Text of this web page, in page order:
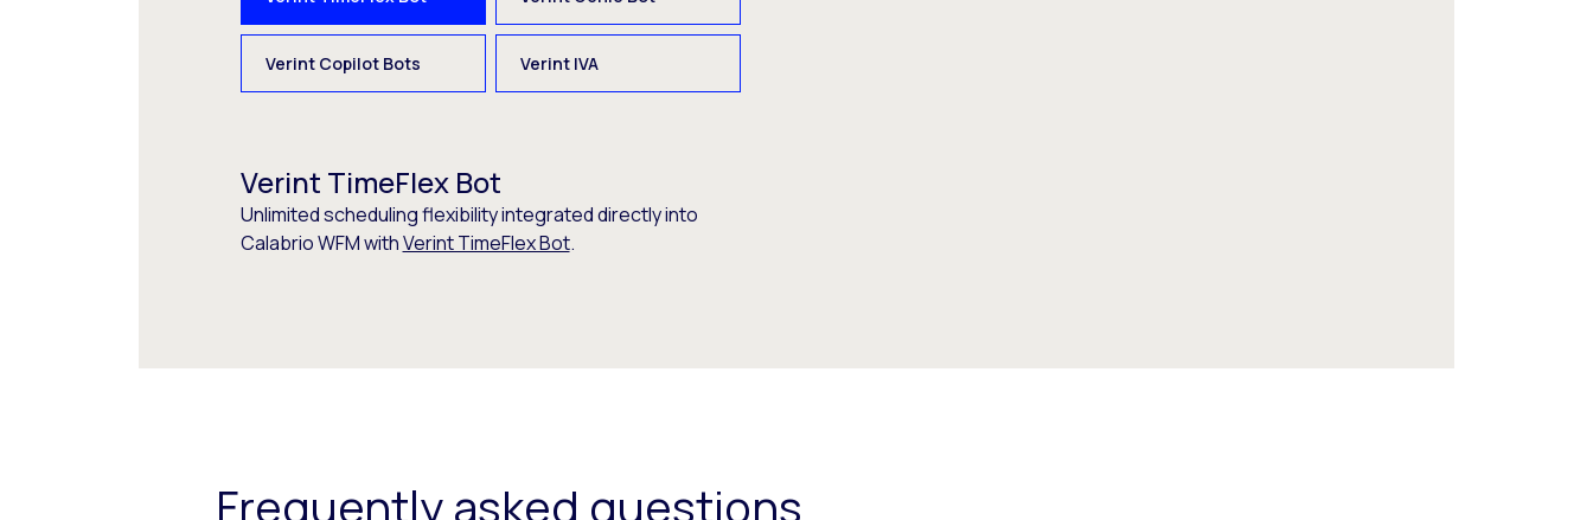
Verint Copilot Bots Verint IVA
Verint TimeFlex Bot
Unlimited scheduling flexibility integrated directly into
Calabrio WFM withVerint TimeFlex Bot.
Frequently asked questions